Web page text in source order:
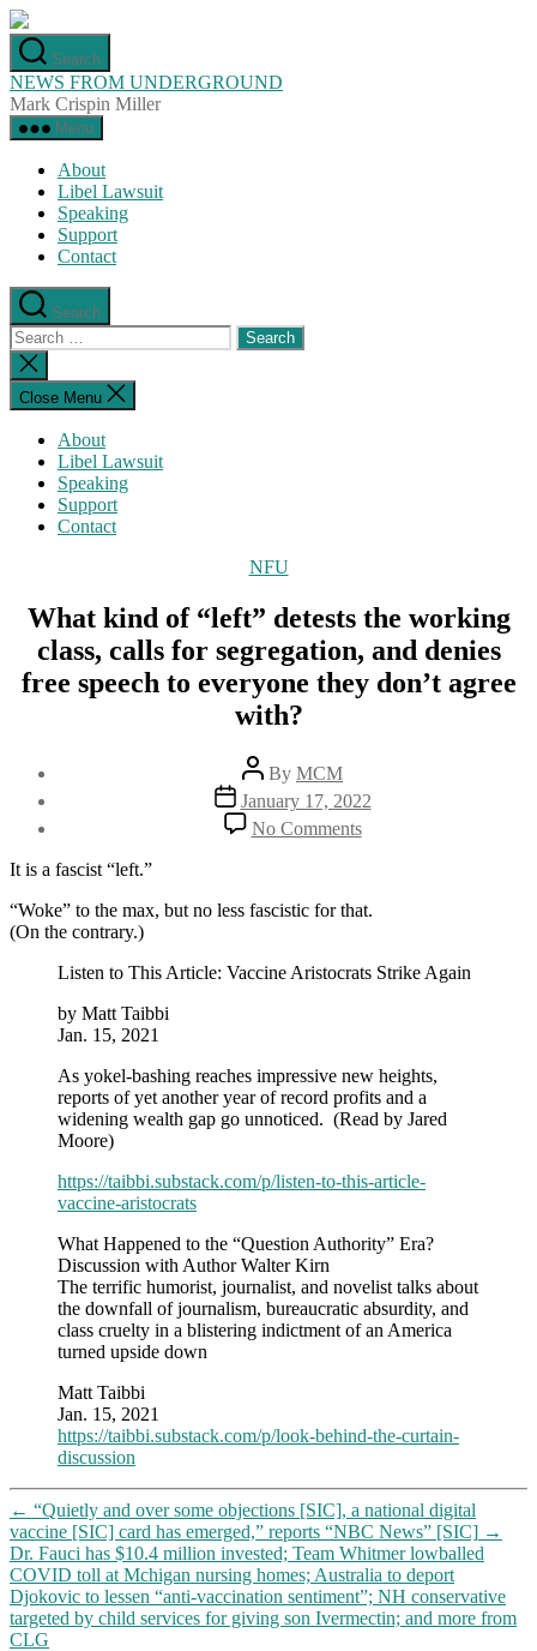
Skip
to
the
content
Search
NEWS FROM UNDERGROUND
Mark Crispin Miller
Menu
About
Libel Lawsuit
Speaking
Support
Contact
Search
Search
for:
Close
search
Close Menu
About
Libel Lawsuit
Speaking
Support
Contact
Categories
NFU
What kind of “left” detests the working
class, calls for segregation, and denies
free speech to everyone they don’t agree
with?
Post
author
By MCM
Post
date
January 17, 2022
No Commentson
What
“left”
working
and
denies
free
everyone
agree
It is a fascist “left.”
“Woke” to the max, but no less fascistic for that.
(On the contrary.)
Listen to This Article: Vaccine Aristocrats Strike Again
by Matt Taibbi
Jan. 15, 2021
As yokel-bashing reaches impressive new heights,
reports of yet another year of record profits and a
widening wealth gap go unnoticed. (Read by Jared
Moore)
https://taibbi.substack.com/p/listen-to-this-article-
vaccine-aristocrats
What Happened to the “Question Authority” Era?
Discussion with Author Walter Kirn
The terrific humorist, journalist, and novelist talks about
the downfall of journalism, bureaucratic absurdity, and
class cruelty in a blistering indictment of an America
turned upside down
Matt Taibbi
Jan. 15, 2021
https://taibbi.substack.com/p/look-behind-the-curtain-
discussion
← “Quietly and over some objections [SIC], a national digital
vaccine [SIC] card has emerged,” reports “NBC News” [SIC] →
Dr. Fauci has $10.4 million invested; Team Whitmer lowballed
COVID toll at Mchigan nursing homes; Australia to deport
Djokovic to lessen “anti-vaccination sentiment”; NH conservative
targeted by child services for giving son Ivermectin; and more from
CLG